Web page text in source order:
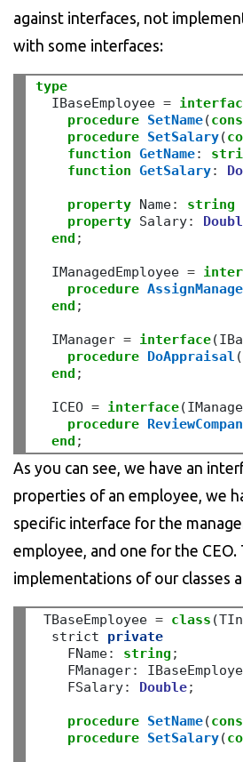
against interfaces, not
with some interfaces:
type
  IBaseEmployee
=
procedure SetName(
procedure SetSalary(
function GetName:
function GetSalary:
property Name: string
property Salary:
end ;
  IManagedEmployee
=
procedure
end ;
  IManager
= interface
procedure DoAppraisal (
end ;
  ICEO
= interface
procedure
end ;
As you can see, we have an
properties of an employee, we
specific interface for the
employee, and one for the CEO.
implementations of our classes
TBaseEmployee = class
  strict
private
    FName
: string ;
    FManager
:
    FSalary
: Double;
procedure SetName(
procedure SetSalary(